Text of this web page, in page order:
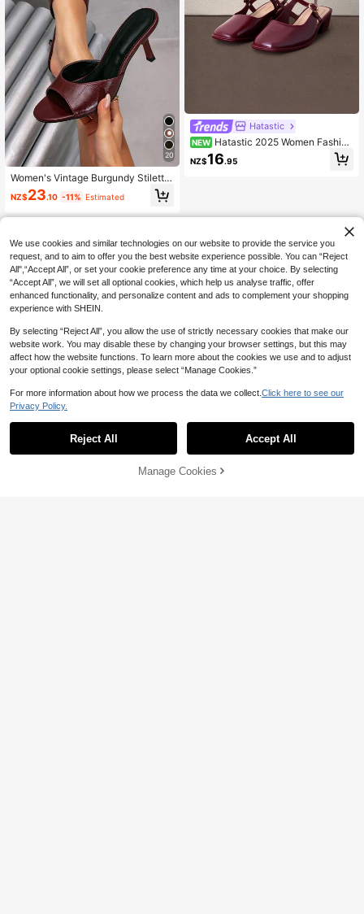
20
Women's Vintage Burgundy Stiletto
High Heel Shoes, Elegant Round To
e, Smooth Upper, Versatile Fashion
High Heel Sandals For Party And W
NZ$23.10 -11% Estimated
Hatastic
NEW Hatastic 2025 Women Fashion
Light Golden Mirror Metal Mary Jan
e Shoes, Suitable For Commuting, D
NZ$16.95
11% OFF! Add to Cart
We use cookies and similar technologies on our website to provide the service you
request, and to aim to offer you the best website experience possible. You can “Reject
All",“Accept All”, or set your cookie preference any time at your choice. By selecting
“Accept All”, we will set all optional cookies, which help us analyse traffic, offer
enhanced functionality, and personalize content and ads to complement your shopping
experience with SHEIN.
By selecting “Reject All”, you allow the use of strictly necessary cookies that make our
website work. You may disable these by changing your browser settings, but this may
affect how the website functions. To learn more about the cookies we use and to adjust
your optional cookie settings, please select “Manage Cookies.”
For more information about how we process the data we collect. Click here to see our
Privacy Policy.
Reject All Accept All
Manage Cookies